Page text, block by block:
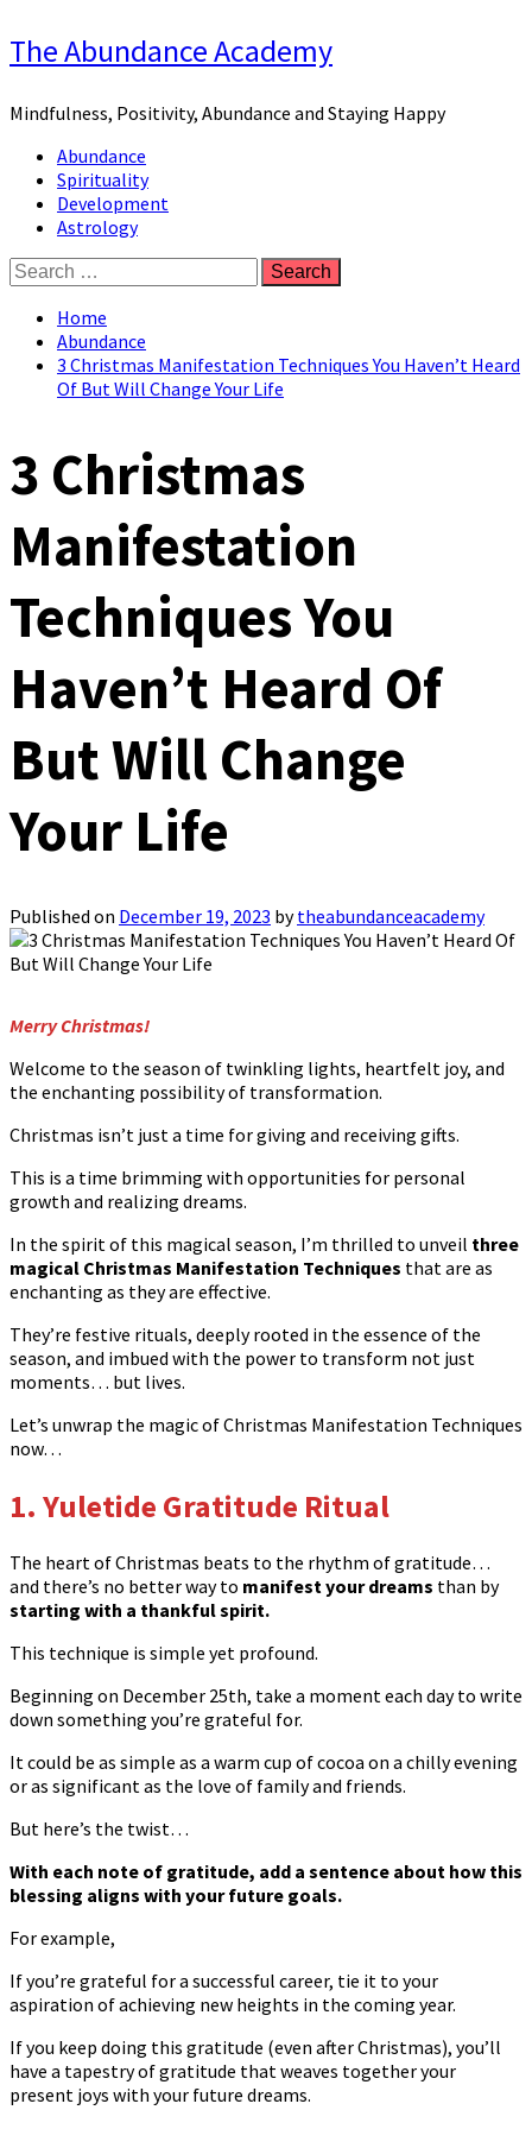
Skip
to
The Abundance Academy
Mindfulness, Positivity, Abundance and Staying Happy
Primary
Menu
Abundance
Spirituality
Development
Astrology
Search
for:
Home
Abundance
3 Christmas Manifestation Techniques You Haven’t Heard
Of But Will Change Your Life
3 Christmas
Manifestation
Techniques You
Haven’t Heard Of
But Will Change
Your Life
Published on December 19, 2023 bytheabundanceacademy
Merry Christmas!
Welcome to the season of twinkling lights, heartfelt joy, and
the enchanting possibility of transformation.
Christmas isn’t just a time for giving and receiving gifts.
This is a time brimming with opportunities for personal
growth and realizing dreams.
In the spirit of this magical season, I’m thrilled to unveil three
magical Christmas Manifestation Techniques that are as
enchanting as they are effective.
They’re festive rituals, deeply rooted in the essence of the
season, and imbued with the power to transform not just
moments… but lives.
Let’s unwrap the magic of Christmas Manifestation Techniques
now…
1. Yuletide Gratitude Ritual
The heart of Christmas beats to the rhythm of gratitude…
and there’s no better way to manifest your dreams than by
starting with a thankful spirit.
This technique is simple yet profound.
Beginning on December 25th, take a moment each day to write
down something you’re grateful for.
It could be as simple as a warm cup of cocoa on a chilly evening
or as significant as the love of family and friends.
But here’s the twist…
With each note of gratitude, add a sentence about how this
blessing aligns with your future goals.
For example,
If you’re grateful for a successful career, tie it to your
aspiration of achieving new heights in the coming year.
If you keep doing this gratitude (even after Christmas), you’ll
have a tapestry of gratitude that weaves together your
present joys with your future dreams.